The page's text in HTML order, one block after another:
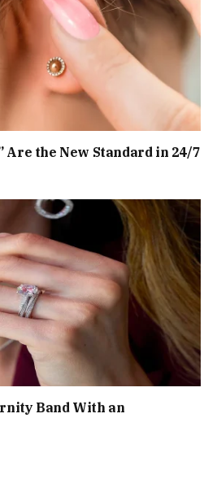
Are the New Standard in 24/7
Band With an